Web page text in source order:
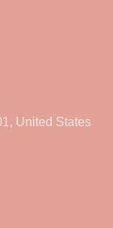
United States